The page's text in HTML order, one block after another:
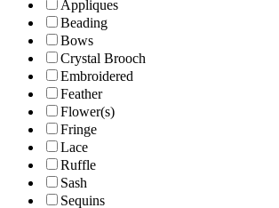
Appliques
Beading
Bows
Crystal Brooch
Embroidered
Feather
Flower(s)
Fringe
Lace
Ruffle
Sash
Sequins